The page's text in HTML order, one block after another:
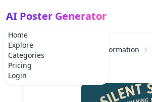
Home
Explore
Categories
Pricing
Login
AI Poster Generator
Home Educational Information